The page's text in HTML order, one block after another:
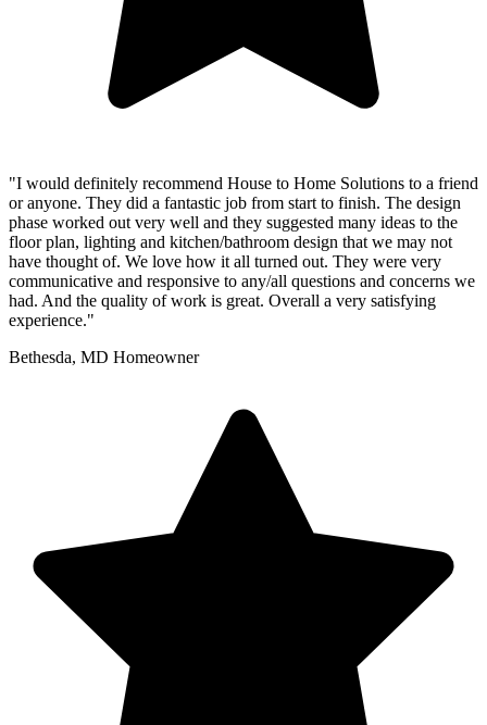
"I would definitely recommend House to Home Solutions to a friend
or anyone. They did a fantastic job from start to finish. The design
phase worked out very well and they suggested many ideas to the
floor plan, lighting and kitchen/bathroom design that we may not
have thought of. We love how it all turned out. They were very
communicative and responsive to any/all questions and concerns we
had. And the quality of work is great. Overall a very satisfying
experience."
Bethesda, MD Homeowner